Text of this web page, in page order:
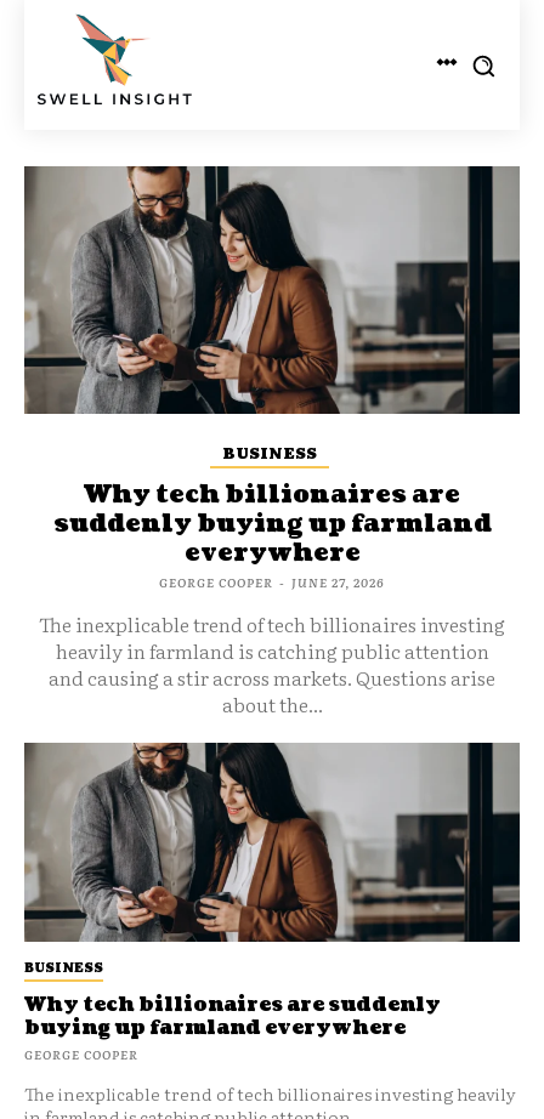
BUSINESS
Why tech billionaires are
suddenly buying up farmland
everywhere
GEORGE COOPER - JUNE 27, 2026
The inexplicable trend of tech billionaires investing
heavily in farmland is catching public attention
and causing a stir across markets. Questions arise
about the...
BUSINESS
Why tech billionaires are suddenly
buying up farmland everywhere
GEORGE COOPER
The inexplicable trend of tech billionaires investing heavily